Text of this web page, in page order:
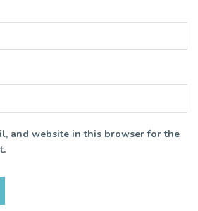
and website in this browser for the